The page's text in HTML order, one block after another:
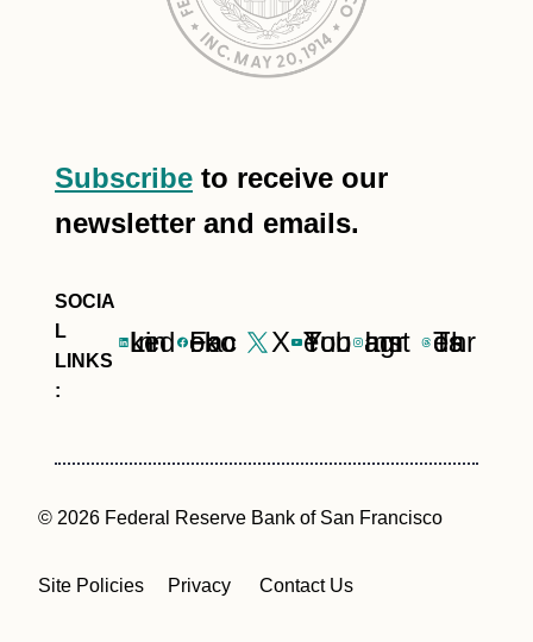
Subscribe to receive our
newsletter and emails.
LinkedIn Facebook X YouTube Instagram Threads
© 2026 Federal Reserve Bank of San Francisco
Site Policies Privacy Contact Us